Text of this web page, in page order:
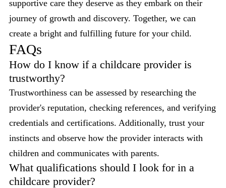
supportive care they deserve as they embark on their
journey of growth and discovery. Together, we can
create a bright and fulfilling future for your child.
FAQs
How do I know if a childcare provider is
trustworthy?
Trustworthiness can be assessed by researching the
provider's reputation, checking references, and verifying
credentials and certifications. Additionally, trust your
instincts and observe how the provider interacts with
children and communicates with parents.
What qualifications should I look for in a
childcare provider?